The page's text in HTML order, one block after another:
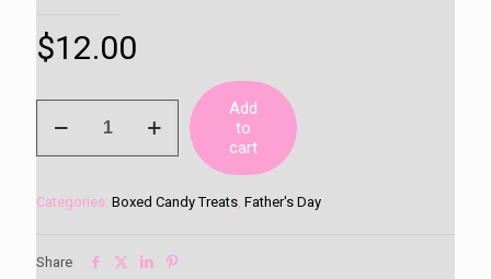
$12.00
Chocolate
quantity
Add
to
cart
Categories: Boxed Candy Treats Father's Day
Share